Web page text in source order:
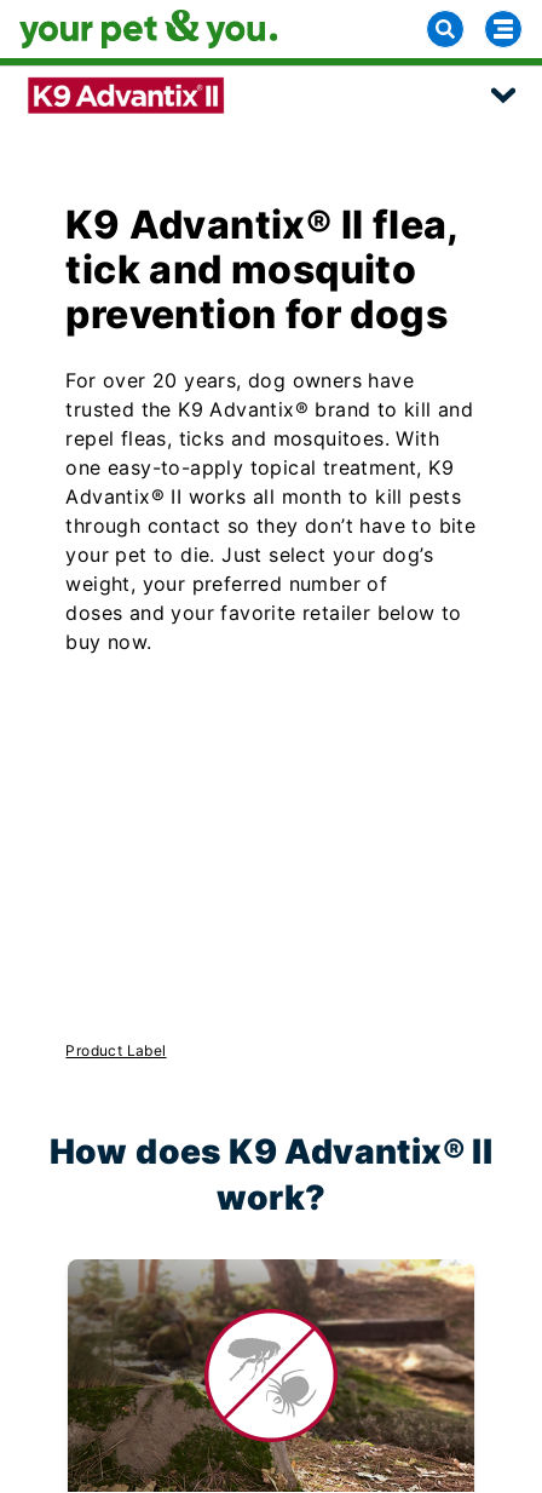
K9 Advantix® II flea,
tick and mosquito
prevention for dogs
For over 20 years, dog owners have
trusted the K9 Advantix® brand to kill and
repel fleas, ticks and mosquitoes. With
one easy-to-apply topical treatment, K9
Advantix® II works all month to kill pests
through contact so they don’t have to bite
your pet to die. Just select your dog’s
weight, your preferred number of
doses and your favorite retailer below to
buy now.
Product Label
How does K9 Advantix® II
work?